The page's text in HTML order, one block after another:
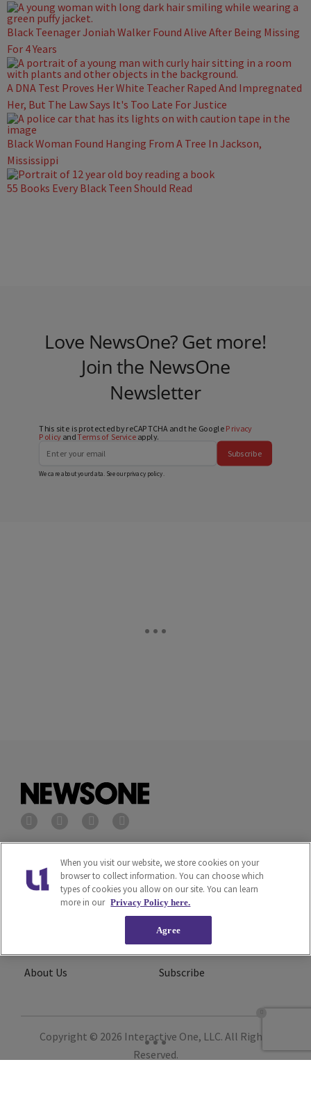
Black Teenager Joniah Walker Found Alive After Being Missing
For 4 Years
A DNA Test Proves Her White Teacher Raped And Impregnated
Her, But The Law Says It's Too Late For Justice
Black Woman Found Hanging From A Tree In Jackson,
Mississippi
55 Books Every Black Teen Should Read
Love NewsOne? Get more!
Join the NewsOne
Newsletter
This site is protected by reCAPTCHA and the Google Privacy
PolicyandTerms of Serviceapply.
Subscribe
We care about your data. See ourprivacy policy
Privacy Policy Terms of Service
Cookies Policy
Do Not Sell or Share My
Personal Information
Careers
About Us Subscribe
Copyright © 2026 Interactive One, LLC. All Rights
Reserved.
When you visit our website, we store cookies on your
browser to collect information. You can choose which
types of cookies you allow on our site. You can learn
more in our Privacy Policy here.
Agree